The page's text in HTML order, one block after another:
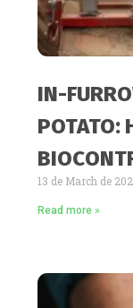
IN-
POTATO:
13 de March de
Read more »